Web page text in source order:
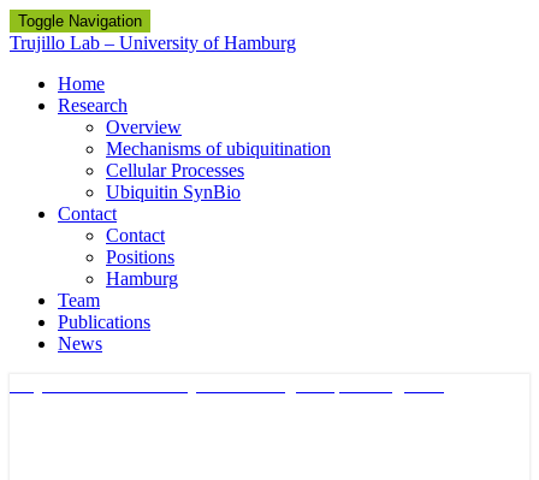
Toggle Navigation
Trujillo Lab – University of Hamburg
Home
Research
Overview
Mechanisms of ubiquitination
Cellular Processes
Ubiquitin SynBio
Contact
Contact
Positions
Hamburg
Team
Publications
News